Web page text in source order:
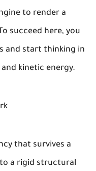
to render a
succeed here, you
and start thinking in
kinetic energy.
that survives a
a rigid structural